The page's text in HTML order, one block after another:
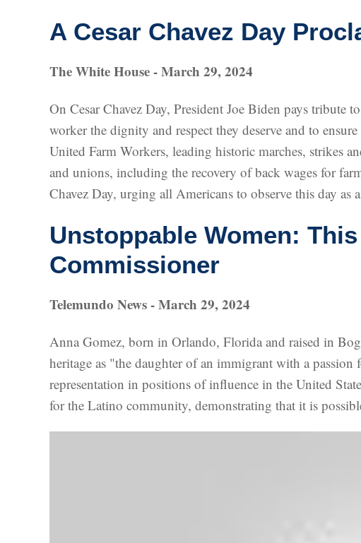
A Cesar Chavez Day
The White House - March 29, 2024
On Cesar Chavez Day, President Joe Biden pays
worker the dignity and respect they deserve and to
United Farm Workers, leading historic marches, strikes
and unions, including the recovery of back wages for
Chavez Day, urging all Americans to observe this day as
Unstoppable Women:
Commissioner
Telemundo News - March 29, 2024
Anna Gomez, born in Orlando, Florida and raised in
heritage as "the daughter of an immigrant with a
representation in positions of influence in the United
for the Latino community, demonstrating that it is